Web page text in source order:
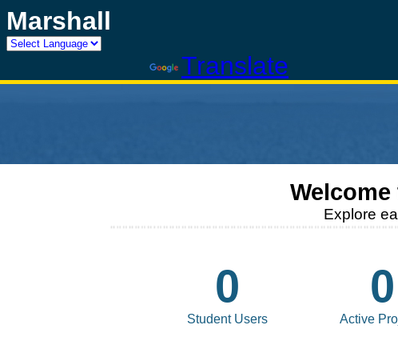
Marshall
Translate
Explore
0
Student Users
0
Active